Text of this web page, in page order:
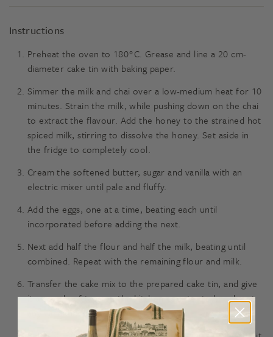
Instructions
Preheat the oven to 180°C. Grease and line a 20 cm-
diameter cake tin with baking paper.
Simmer the milk and chai over a low-medium heat for 10
minutes. Strain the milk, while pushing down on the chai
to extract the flavour. Add the honey to the strained hot
spiced milk, stirring to dissolve the honey. Set aside in
the fridge to completely cool.
Cream the softened butter, sugar and vanilla with an
electric mixer until pale and fluffy.
Add the eggs, one at a time, beating each until
incorporated before adding the next.
Next add half the flour and half the milk, beating until
combined. Repeat with the remaining flour and milk.
Transfer the cake mix to the prepared cake tin, and give
it a couple of taps on the kitchen counter to knock out
any air bubbles.